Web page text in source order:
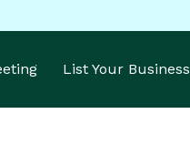
List Your Business